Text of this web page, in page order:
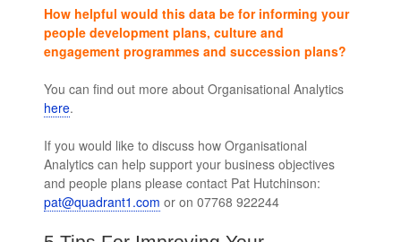
How helpful would this data be for informing your
people development plans, culture and
engagement programmes and succession plans?
You can find out more about Organisational Analytics
here.
If you would like to discuss how Organisational
Analytics can help support your business objectives
and people plans please contact Pat Hutchinson:
pat@quadrant1.com or on 07768 922244